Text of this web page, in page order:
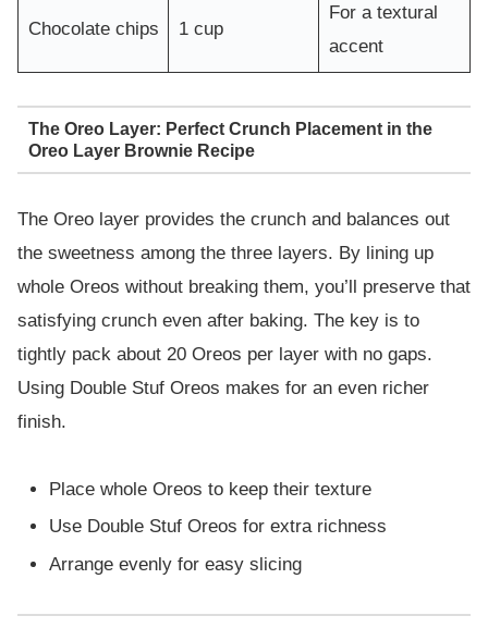
Chocolate chips 1 cup
For a textural
accent
The Oreo Layer: Perfect Crunch Placement in the
Oreo Layer Brownie Recipe
The Oreo layer provides the crunch and balances out
the sweetness among the three layers. By lining up
whole Oreos without breaking them, you’ll preserve that
satisfying crunch even after baking. The key is to
tightly pack about 20 Oreos per layer with no gaps.
Using Double Stuf Oreos makes for an even richer
finish.
Place whole Oreos to keep their texture
Use Double Stuf Oreos for extra richness
Arrange evenly for easy slicing